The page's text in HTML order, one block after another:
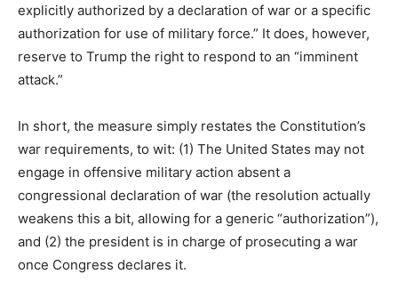
explicitly authorized by a declaration of war or a specific
authorization for use of military force.” It does, however,
reserve to Trump the right to respond to an “imminent
attack.”
In short, the measure simply restates the Constitution’s
war requirements, to wit: (1) The United States may not
engage in offensive military action absent a
congressional declaration of war (the resolution actually
weakens this a bit, allowing for a generic “authorization”),
and (2) the president is in charge of prosecuting a war
once Congress declares it.